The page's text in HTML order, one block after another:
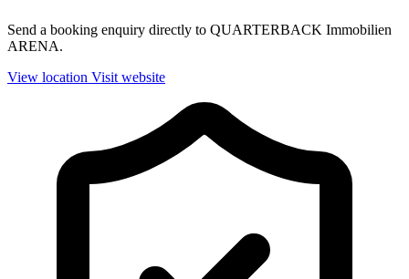
Send a booking enquiry directly to QUARTERBACK Immobilien
ARENA.
View location Visit website